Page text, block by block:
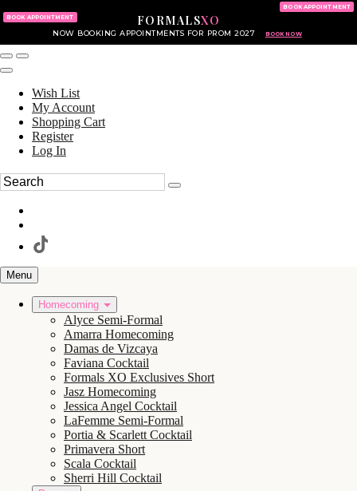
FORMALSXO
NOW BOOKING APPOINTMENTS FOR PROM 2027 BOOK NOW
BOOK APPOINTMENT
BOOK APPOINTMENT
Wish List
My Account
Shopping Cart
Register
Log In
Menu
Homecoming
Alyce Semi-Formal
Amarra Homecoming
Damas de Vizcaya
Faviana Cocktail
Formals XO Exclusives Short
Jasz Homecoming
Jessica Angel Cocktail
LaFemme Semi-Formal
Portia & Scarlett Cocktail
Primavera Short
Scala Cocktail
Sherri Hill Cocktail